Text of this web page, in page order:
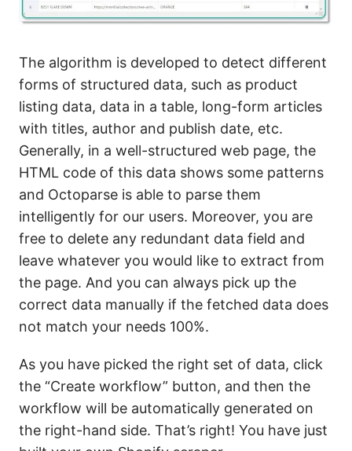
The algorithm is developed to detect different
forms of structured data, such as product
listing data, data in a table, long-form articles
with titles, author and publish date, etc.
Generally, in a well-structured web page, the
HTML code of this data shows some patterns
and Octoparse is able to parse them
intelligently for our users. Moreover, you are
free to delete any redundant data field and
leave whatever you would like to extract from
the page. And you can always pick up the
correct data manually if the fetched data does
not match your needs 100%.
As you have picked the right set of data, click
the “Create workflow” button, and then the
workflow will be automatically generated on
the right-hand side. That’s right! You have just